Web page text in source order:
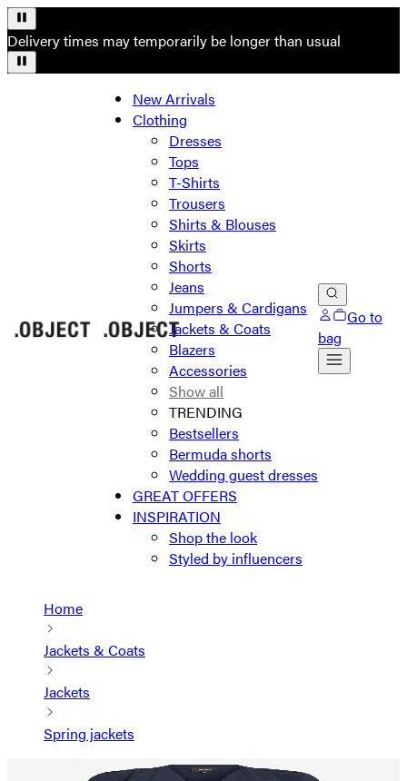
Delivery times may temporarily be longer than usual
New Arrivals
Clothing
Dresses
Tops
T-Shirts
Trousers
Shirts & Blouses
Skirts
Shorts
Jeans
Jumpers & Cardigans
Jackets & Coats
Blazers
Accessories
Show all
TRENDING
Bestsellers
Bermuda shorts
Wedding guest dresses
GREAT OFFERS
INSPIRATION
Shop the look
Styled by influencers
Go to
bag
Home
Jackets & Coats
Jackets
Spring jackets